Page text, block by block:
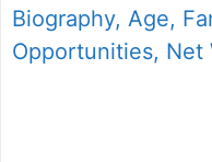
Biography, Age,
Opportunities, Net